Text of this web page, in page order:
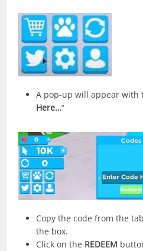
A pop-up will appear with
Here…“
Copy the code from the
the box.
Click on the REDEEM